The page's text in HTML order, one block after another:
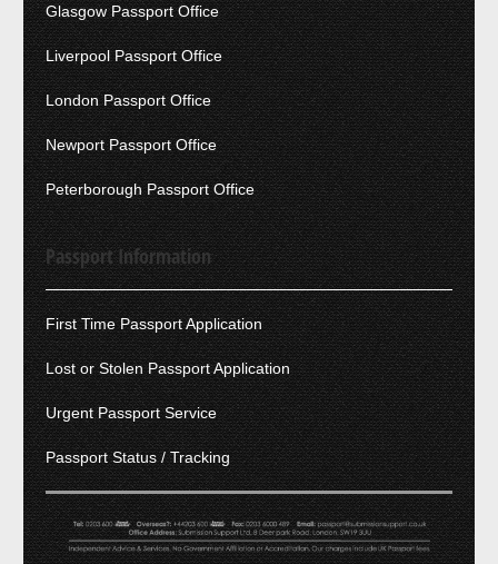
Glasgow Passport Office
Liverpool Passport Office
London Passport Office
Newport Passport Office
Peterborough Passport Office
Passport Information
First Time Passport Application
Lost or Stolen Passport Application
Urgent Passport Service
Passport Status / Tracking